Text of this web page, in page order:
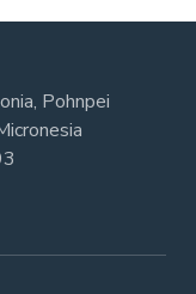
Pohnpei